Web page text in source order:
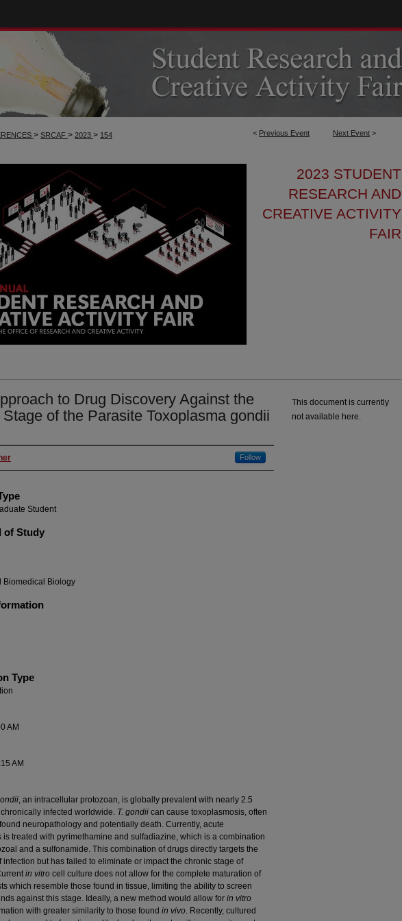
< Previous Event Next Event >
> SRCAF > 2023 > 154
2023 STUDENT
RESEARCH AND
CREATIVE ACTIVITY
FAIR
to Drug Discovery Against the
of the Parasite Toxoplasma gondii
Information Follow
Student
of Study
Biomedical Biology
Type
AM
AM
, an intracellular protozoan, is globally prevalent with nearly 2.5
infected worldwide. T. gondii can cause toxoplasmosis, often
neuropathology and potentially death. Currently, acute
is treated with pyrimethamine and sulfadiazine, which is a combination
and a sulfonamide. This combination of drugs directly targets the
infection but has failed to eliminate or impact the chronic stage of
in vitro cell culture does not allow for the complete maturation of
which resemble those found in tissue, limiting the ability to screen
against this stage. Ideally, a new method would allow for in vitro
with greater similarity to those found in vivo. Recently, cultured
This document is currently
not available here.